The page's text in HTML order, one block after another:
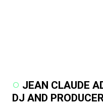
JEAN CLAUDE
DJ AND